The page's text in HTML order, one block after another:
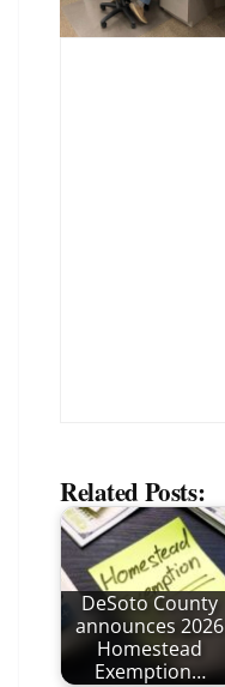
Related Posts:
DeSoto County
announces 2026
Homestead
Exemption…